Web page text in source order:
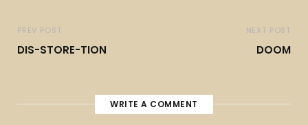
PREV POST
DIS-STORE-TION
NEXT POST
DOOM
WRITE A COMMENT